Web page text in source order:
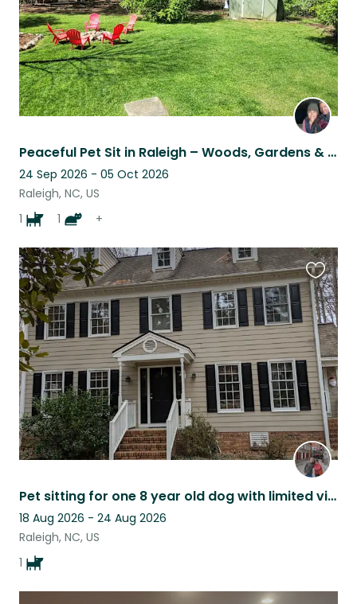
Peaceful Pet Sit in Raleigh – Woods, Gardens & Cozy Vibes
24 Sep 2026 - 05 Oct 2026
Raleigh, NC, US
1
1 +
Pet sitting for one 8 year old dog with limited vision but does well.
18 Aug 2026 - 24 Aug 2026
Raleigh, NC, US
1
this
listing